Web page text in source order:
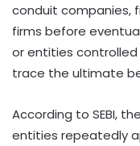
conduit companies,
firms before
or entities controlled
trace the ultimate
According to SEBI,
entities repeatedly